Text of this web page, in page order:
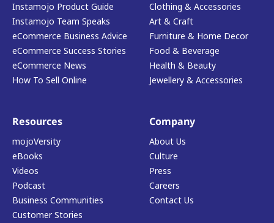
Instamojo Product Guide
Instamojo Team Speaks
eCommerce Business Advice
eCommerce Success Stories
eCommerce News
How To Sell Online
Clothing & Accessories
Art & Craft
Furniture & Home Decor
Food & Beverage
Health & Beauty
Jewellery & Accessories
Resources
mojoVersity
eBooks
Videos
Podcast
Business Communities
Customer Stories
Company
About Us
Culture
Press
Careers
Contact Us